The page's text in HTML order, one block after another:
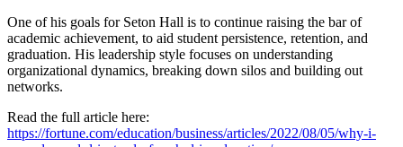
One of his goals for Seton Hall is to continue raising the bar of
academic achievement, to aid student persistence, retention, and
graduation. His leadership style focuses on understanding
organizational dynamics, breaking down silos and building out
networks.
Read the full article here:
https://fortune.com/education/business/articles/2022/08/05/why-i-